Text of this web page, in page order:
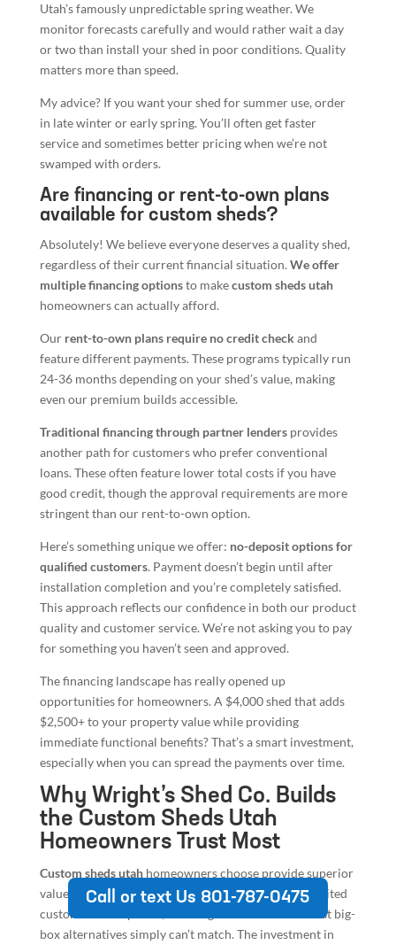
Utah’s famously unpredictable spring weather. We
monitor forecasts carefully and would rather wait a day
or two than install your shed in poor conditions. Quality
matters more than speed.
My advice? If you want your shed for summer use, order
in late winter or early spring. You’ll often get faster
service and sometimes better pricing when we’re not
swamped with orders.
Are financing or rent-to-own plans
available for custom sheds?
Absolutely! We believe everyone deserves a quality shed,
regardless of their current financial situation. We offer
multiple financing optionsto makecustom sheds utah
homeowners can actually afford.
Our rent-to-own plans require no credit check and
feature different payments. These programs typically run
24-36 months depending on your shed’s value, making
even our premium builds accessible.
Traditional financing through partner lendersprovides
another path for customers who prefer conventional
loans. These often feature lower total costs if you have
good credit, though the approval requirements are more
stringent than our rent-to-own option.
Here’s something unique we offer: no-deposit options for
qualified customers. Payment doesn’t begin until after
installation completion and you’re completely satisfied.
This approach reflects our confidence in both our product
quality and customer service. We’re not asking you to pay
for something you haven’t seen and approved.
The financing landscape has really opened up
opportunities for homeowners. A $4,000 shed that adds
$2,500+ to your property value while providing
immediate functional benefits? That’s a smart investment,
especially when you can spread the payments over time.
Why Wright’s Shed Co. Builds
the Custom Sheds Utah
Homeowners Trust Most
Custom sheds utahhomeowners choose provide superior
value through weather-resistant construction, unlimited
customization options, and long-term warranties that big-
box alternatives simply can’t match. The investment in
Call or text Us 801-787-0475